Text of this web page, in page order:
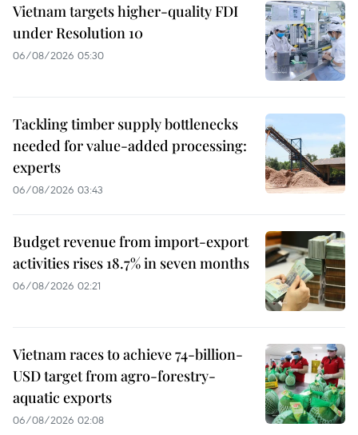
Vietnam targets higher-quality FDI
under Resolution 10
06/08/2026 05:30
Tackling timber supply bottlenecks
needed for value-added processing:
experts
06/08/2026 03:43
Budget revenue from import-export
activities rises 18.7% in seven months
06/08/2026 02:21
Vietnam races to achieve 74-billion-
USD target from agro-forestry-
aquatic exports
06/08/2026 02:08